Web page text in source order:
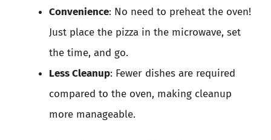
Convenience: No need to preheat the oven!
Just place the pizza in the microwave, set
the time, and go.
Less Cleanup: Fewer dishes are required
compared to the oven, making cleanup
more manageable.